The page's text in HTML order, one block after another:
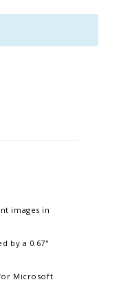
images in
by a 0.67"
Microsoft